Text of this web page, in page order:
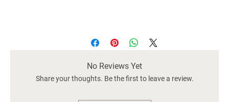
lay out first.
Dimensions: 90” x 79”
Exact colors vary as each one is handmade and
No Reviews Yet
Share your thoughts. Be the first to leave a review.